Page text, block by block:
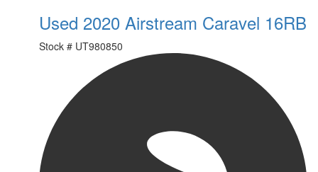
Used 2020 Airstream Caravel 16RB
Stock # UT980850